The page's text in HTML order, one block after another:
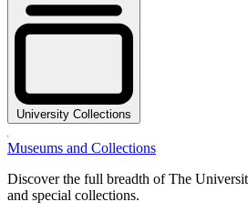
University Collections
Museums and Collections
Discover the full breadth of The
and special collections.